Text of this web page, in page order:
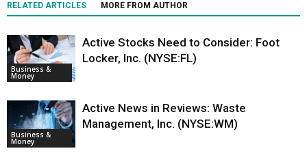
RELATED ARTICLES MORE FROM AUTHOR
Business &
Money
Active Stocks Need to Consider: Foot
Locker, Inc. (NYSE:FL)
Business &
Money
Active News in Reviews: Waste
Management, Inc. (NYSE:WM)